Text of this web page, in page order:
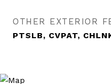
OTHER EXTERIOR
PTSLB, CVPAT,